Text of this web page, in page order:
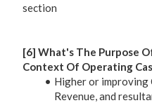
section
[6] What's The Purpose
Context Of Operating
Higher or improving
Revenue, and